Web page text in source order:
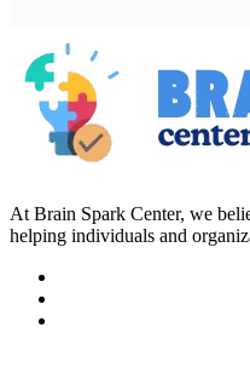
At Brain Spark Center, we
helping individuals and